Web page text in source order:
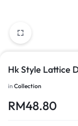
Hk Style Lattice
in Collection
RM48.80